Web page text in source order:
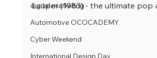
digital marketing
Automotive OCOCADEMY
Cyber Weekend
International Design Day
Lauper (1983) - the ultimate pop